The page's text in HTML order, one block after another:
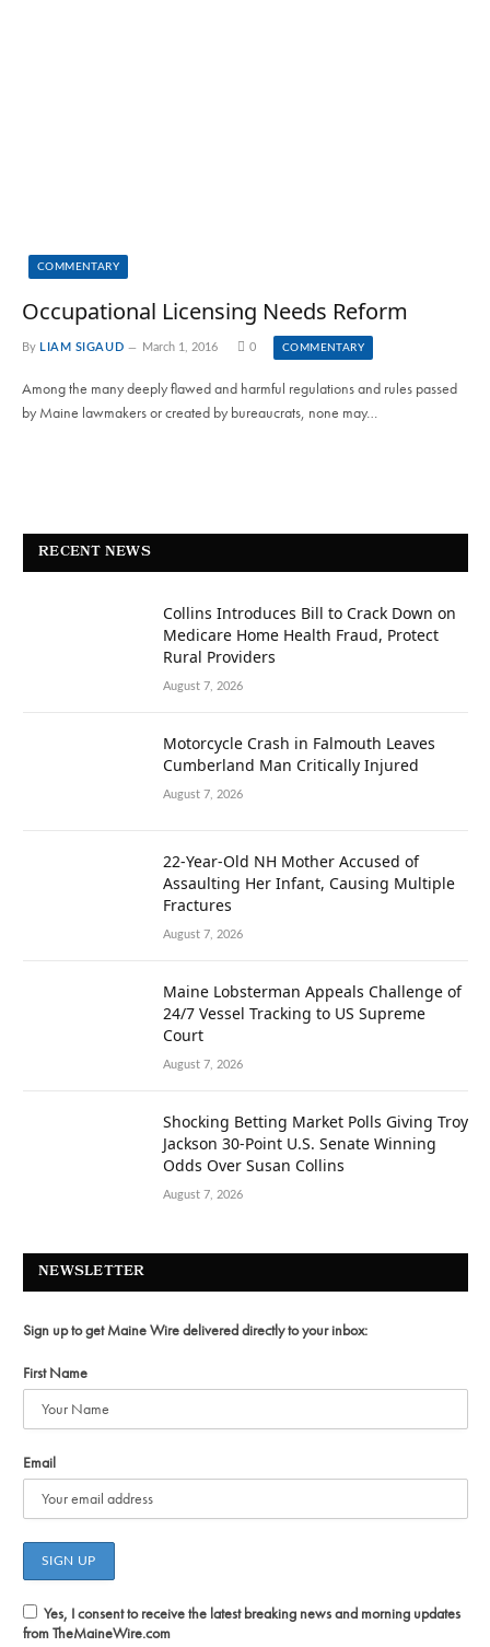
COMMENTARY
Occupational Licensing Needs Reform
By LIAM SIGAUD March 1, 2016 0 COMMENTARY
Among the many deeply flawed and harmful regulations and rules passed
by Maine lawmakers or created by bureaucrats, none may…
RECENT NEWS
Collins Introduces Bill to Crack Down on
Medicare Home Health Fraud, Protect
Rural Providers
August 7, 2026
Motorcycle Crash in Falmouth Leaves
Cumberland Man Critically Injured
August 7, 2026
22-Year-Old NH Mother Accused of
Assaulting Her Infant, Causing Multiple
Fractures
August 7, 2026
Maine Lobsterman Appeals Challenge of
24/7 Vessel Tracking to US Supreme
Court
August 7, 2026
Shocking Betting Market Polls Giving Troy
Jackson 30-Point U.S. Senate Winning
Odds Over Susan Collins
August 7, 2026
NEWSLETTER
Sign up to get Maine Wire delivered directly to your inbox:
First Name
Email
Yes, I consent to receive the latest breaking news and morning updates
from TheMaineWire.com